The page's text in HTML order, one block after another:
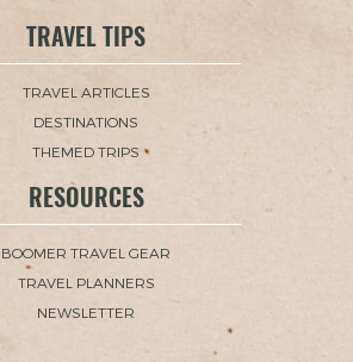
TRAVEL TIPS
TRAVEL ARTICLES
DESTINATIONS
THEMED TRIPS
RESOURCES
BOOMER TRAVEL GEAR
TRAVEL PLANNERS
NEWSLETTER